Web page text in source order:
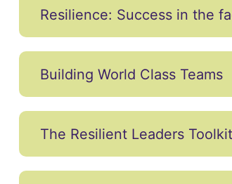
Resilience: Success in the
Building World Class Teams
The Resilient Leaders Toolkit